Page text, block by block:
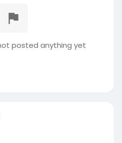
posted anything yet